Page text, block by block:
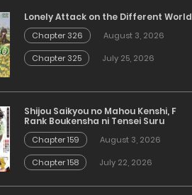
Lonely Attack on the Different World
Chapter 326
August 3, 2026
Chapter 325
July 25, 2026
Shijou Saikyou no Mahou Kenshi, F
Rank Boukensha ni Tensei Suru
Chapter 159
August 3, 2026
Chapter 158
July 22, 2026